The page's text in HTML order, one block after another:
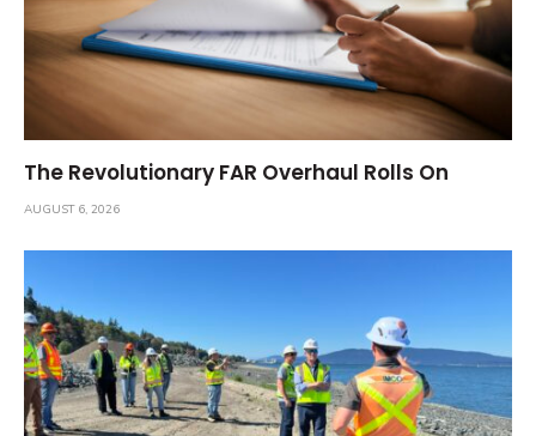
The Revolutionary FAR Overhaul Rolls On
AUGUST 6, 2026